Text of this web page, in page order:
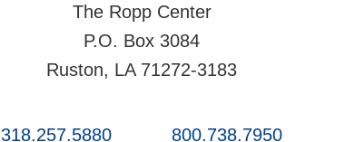
The Ropp Center
P.O. Box 3084
Ruston, LA 71272-3183
318.257.5880 800.738.7950